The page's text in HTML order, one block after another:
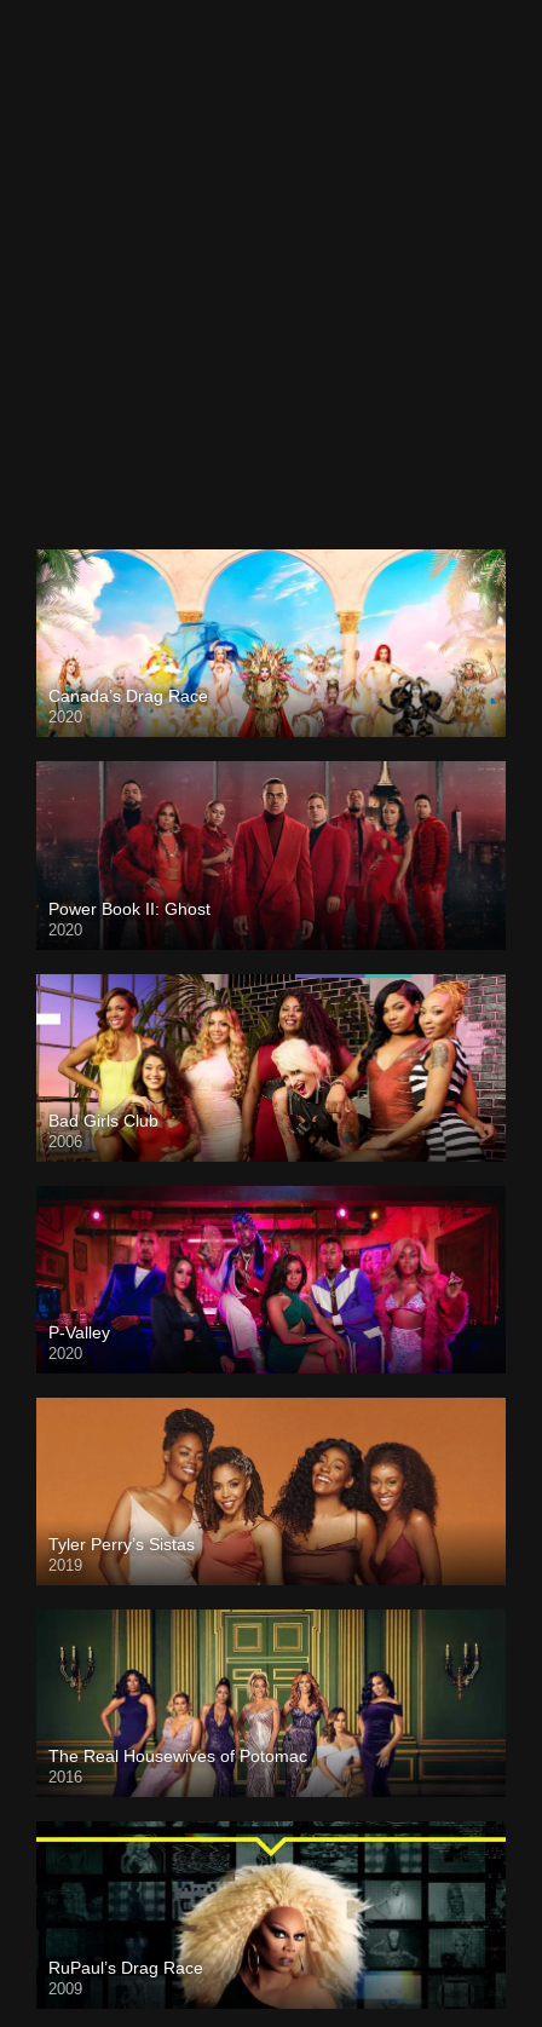
Canada’s Drag Race
2020
Power Book II: Ghost
2020
Bad Girls Club
2006
P-Valley
2020
Tyler Perry’s Sistas
2019
The Real Housewives of Potomac
2016
RuPaul’s Drag Race
2009